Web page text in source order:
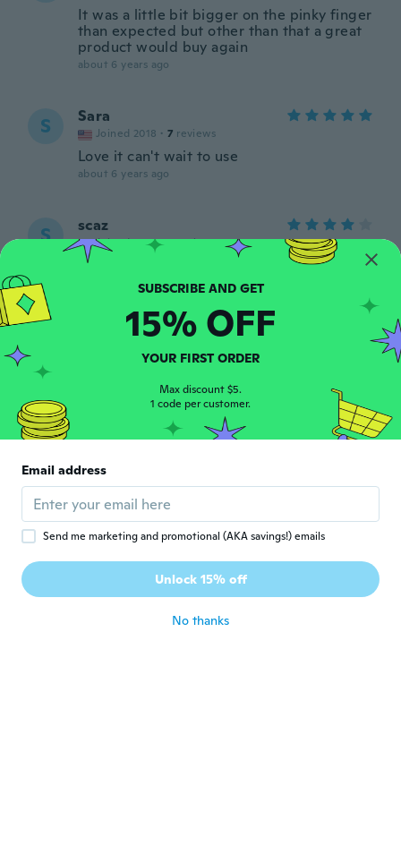
It was a little bit bigger on the pinky finger
than expected but other than that a great
product would buy again
about 6 years ago
S Sara
Joined 2018 · 7 reviews
Love it can't wait to use
about 6 years ago
S scaz
Joined 2019 · 5 reviews
So good. Great shape, exactly like the
S
about 6 years ago
Brianna
about 6 years ago
P Pearlie
Joined 2017 · uploads
More of a harder plastic than expected but
SUBSCRIBE AND GET
15% OFF
YOUR FIRST ORDER
Max discount $5.
1 code per customer.
Email address
Send me marketing and promotional (AKA savings!) emails
Unlock 15% off
No thanks